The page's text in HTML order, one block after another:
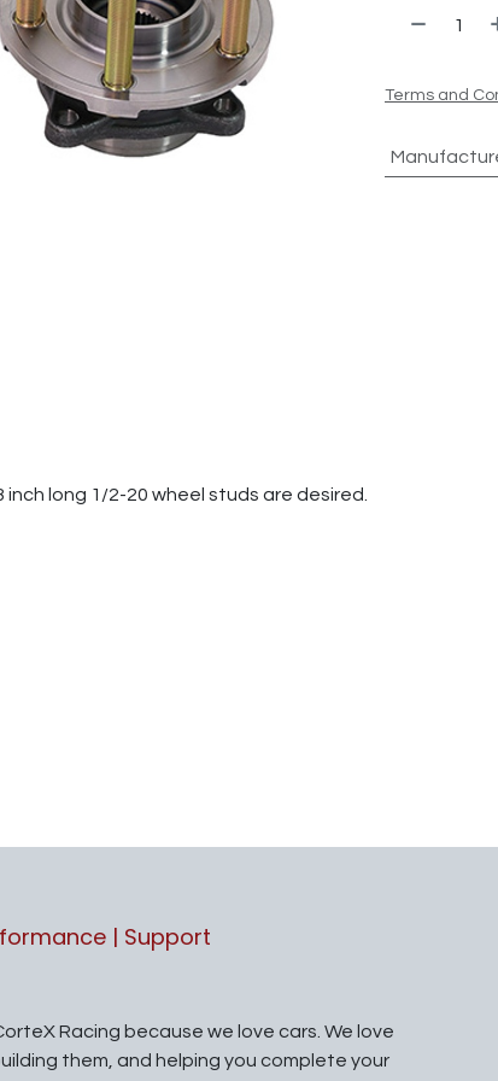
Terms and
long 1/2-20 wheel studs are desired.
| Support
Racing because we love cars. We love
them, and helping you complete your